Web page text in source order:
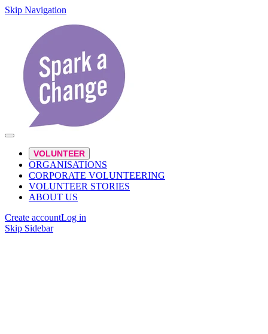
Skip Navigation
VOLUNTEER
ORGANISATIONS
CORPORATE VOLUNTEERING
VOLUNTEER STORIES
ABOUT US
Create accountLog in
Skip Sidebar